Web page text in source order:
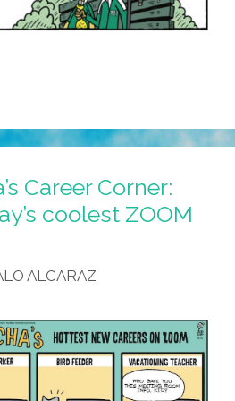
Career Corner:
coolest ZOOM
ALCARAZ